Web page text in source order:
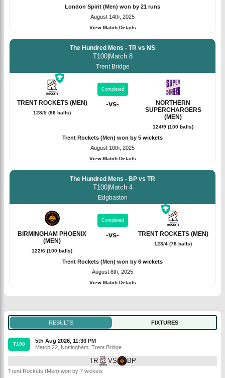
London Spirit (Men) won by 21 runs
August 14th, 2025
View Match Details
The Hundred Mens - TR vs NS
T100|Match 8
Trent Bridge
TRENT ROCKETS (MEN)
128/5 (96 balls)
Completed
-vs-
NORTHERN
SUPERCHARGERS
(MEN)
124/9 (100 balls)
Trent Rockets (Men) won by 5 wickets
August 10th, 2025
View Match Details
The Hundred Mens - BP vs TR
T100|Match 4
Edgbaston
BIRMINGHAM PHOENIX
(MEN)
122/6 (100 balls)
Completed
-vs- TRENT ROCKETS (MEN)
123/4 (78 balls)
Trent Rockets (Men) won by 6 wickets
August 8th, 2025
View Match Details
RESULTS FIXTURES
T100
5th Aug 2026, 11:30 PM
Match 22 Nottingham Trent Bridge
TR VS BP
Trent Rockets (Men) won by 7 wickets